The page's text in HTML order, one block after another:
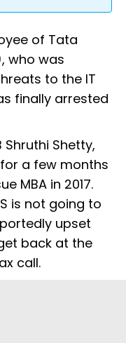
of Tata
who was
to the IT
finally arrested
Shetty,
a few months
MBA in 2017.
is not going to
upset
back at the
call.